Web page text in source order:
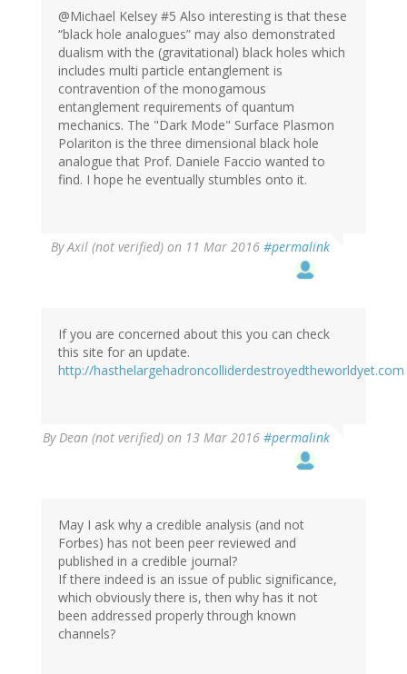
@Michael Kelsey #5 Also interesting is that these
“black hole analogues” may also demonstrated
dualism with the (gravitational) black holes which
includes multi particle entanglement is
contravention of the monogamous
entanglement requirements of quantum
mechanics. The "Dark Mode" Surface Plasmon
Polariton is the three dimensional black hole
analogue that Prof. Daniele Faccio wanted to
find. I hope he eventually stumbles onto it.
ByAxil (not verified) on 11 Mar 2016 #permalink
If you are concerned about this you can check
this site for an update.
http://hasthelargehadroncolliderdestroyedtheworldyet.com
ByDean (not verified) on 13 Mar 2016 #permalink
May I ask why a credible analysis (and not
Forbes) has not been peer reviewed and
published in a credible journal?
If there indeed is an issue of public significance,
which obviously there is, then why has it not
been addressed properly through known
channels?